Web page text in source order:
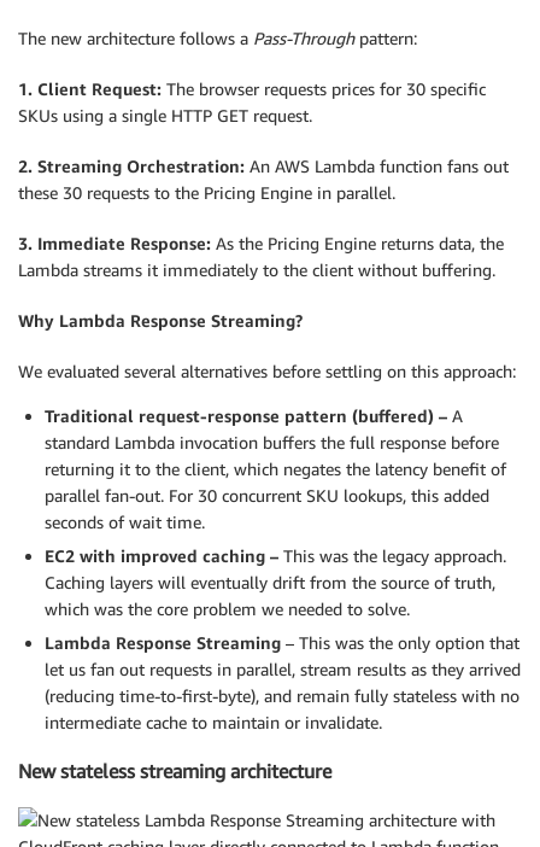
The new architecture follows a Pass-Throughpattern:
1. Client Request: The browser requests prices for 30 specific
SKUs using a single HTTP GET request.
2. Streaming Orchestration: An AWS Lambda function fans out
these 30 requests to the Pricing Engine in parallel.
3. Immediate Response: As the Pricing Engine returns data, the
Lambda streams it immediately to the client without buffering.
Why Lambda Response Streaming?
We evaluated several alternatives before settling on this approach:
Traditional request-response pattern (buffered) – A
standard Lambda invocation buffers the full response before
returning it to the client, which negates the latency benefit of
parallel fan-out. For 30 concurrent SKU lookups, this added
seconds of wait time.
EC2 with improved caching – This was the legacy approach.
Caching layers will eventually drift from the source of truth,
which was the core problem we needed to solve.
Lambda Response Streaming – This was the only option that
let us fan out requests in parallel, stream results as they arrived
(reducing time-to-first-byte), and remain fully stateless with no
intermediate cache to maintain or invalidate.
New stateless streaming architecture